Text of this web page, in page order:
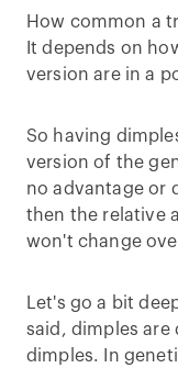
How common a
It depends on
version are in a
So having
version of the
no advantage or
then the relative
won't change
Let's go a bit
said, dimples
dimples. In